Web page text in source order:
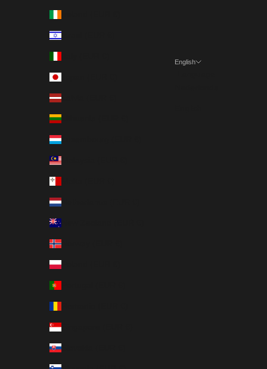
Israel (EUR €)
Latvia (EUR €)
Lithuania (EUR €)
Luxembourg (EUR €)
Malaysia (EUR €)
Netherlands (EUR €)
Norway (EUR €)
Poland (EUR €)
Singapore (EUR €)
Slovakia (EUR €)
English